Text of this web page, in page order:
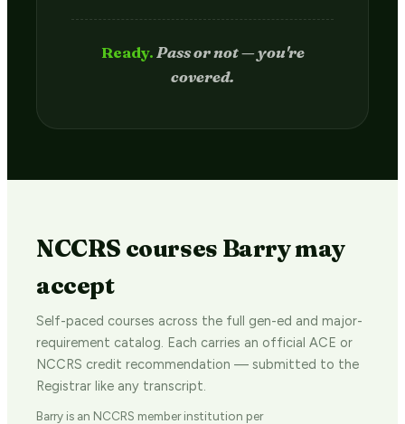
Passed.Credit hits your transcript
in 2–4 weeks.
NCCRS courses Barry may
accept
Self-paced courses across the full gen-ed and major-
requirement catalog. Each carries an official ACE or
NCCRS credit recommendation — submitted to the
Registrar like any transcript.
Barry is an NCCRS member institution per